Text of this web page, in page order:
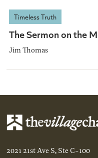
Timeless Truth
The Sermon on the
Jim Thomas
2021 21st Ave S, Ste C-100